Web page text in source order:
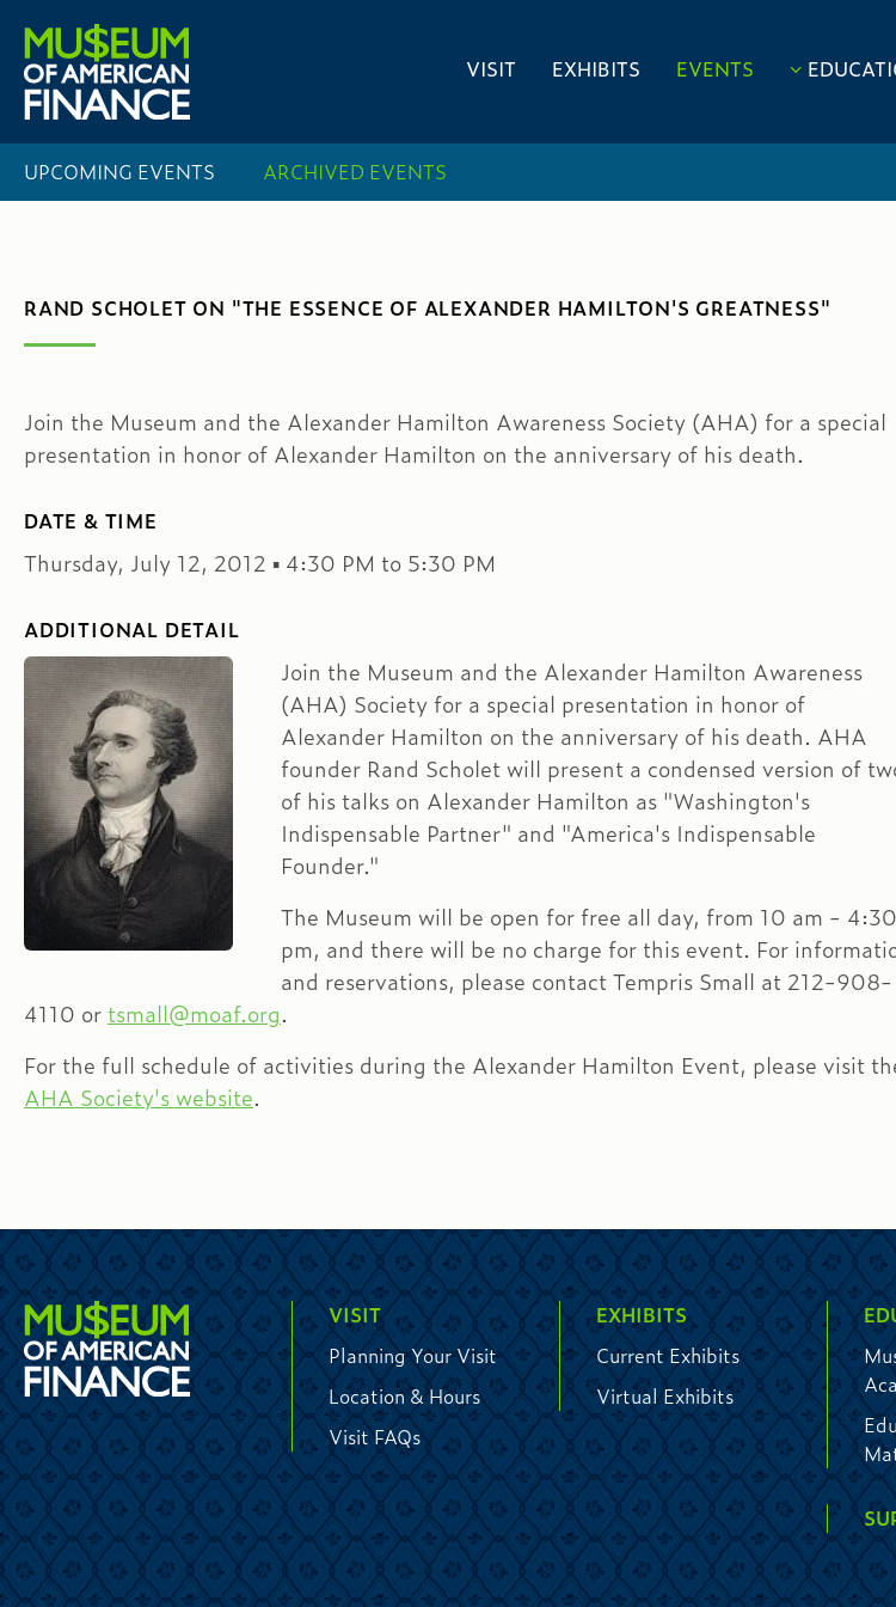
VISIT EXHIBITS EVENTS
UPCOMING EVENTS ARCHIVED EVENTS
RAND SCHOLET ON "THE ESSENCE OF ALEXANDER HAMILTON'S GREATNESS"
Join the Museum and the Alexander Hamilton Awareness Society (AHA) for a special
presentation in honor of Alexander Hamilton on the anniversary of his death.
DATE & TIME
Thursday, July 12, 2012 ▪ 4:30 PM to 5:30 PM
ADDITIONAL DETAIL
Join the Museum and the Alexander Hamilton Awareness
(AHA) Society for a special presentation in honor of
Alexander Hamilton on the anniversary of his death. AHA
founder Rand Scholet will present a condensed version of
of his talks on Alexander Hamilton as "Washington's
Indispensable Partner" and "America's Indispensable
Founder."
The Museum will be open for free all day, from 10 am - 4:30
pm, and there will be no charge for this event. For
and reservations, please contact Tempris Small at 212-908-
4110 or tsmall@moaf.org.
For the full schedule of activities during the Alexander Hamilton Event, please visit
AHA Society's website.
VISIT
Planning Your Visit
Location & Hours
Visit FAQs
EXHIBITS
Current Exhibits
Virtual Exhibits